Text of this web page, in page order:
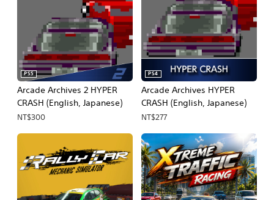
Arcade Archives 2 HYPER
CRASH (English, Japanese)
PS5
NT$300
Arcade Archives HYPER
CRASH (English, Japanese)
PS4
NT$277